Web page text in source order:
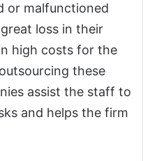
or malfunctioned
loss in their
high costs for the
these
assist the staff to
and helps the firm